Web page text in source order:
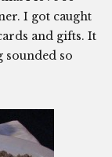
I got caught
and gifts. It
so